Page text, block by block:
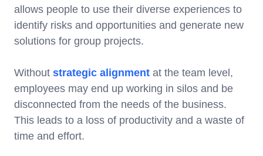
allows people to use their diverse experiences to
identify risks and opportunities and generate new
solutions for group projects.
Without strategic alignment at the team level,
employees may end up working in silos and be
disconnected from the needs of the business.
This leads to a loss of productivity and a waste of
time and effort.